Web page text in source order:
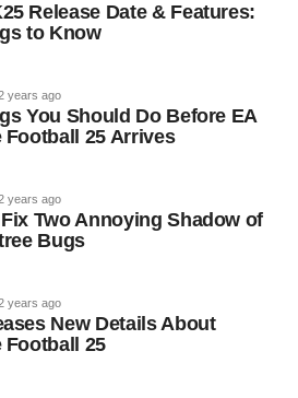
Release Date & Features:
to Know
years ago
You Should Do Before EA
Football 25 Arrives
years ago
Two Annoying Shadow of
Bugs
years ago
New Details About
Football 25